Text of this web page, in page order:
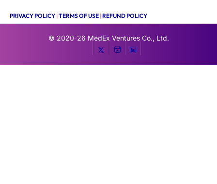
PRIVACY POLICY |TERMS OF USE |REFUND POLICY
© 2020-26 MedEx Ventures Co., Ltd.